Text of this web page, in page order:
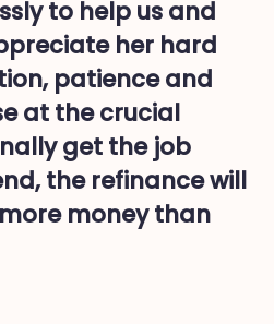
to help us and
her hard
patience and
at the crucial
get the job
the refinance will
money than